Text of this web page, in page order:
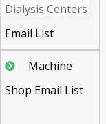
Dialysis Centers
Email List
Machine
Shop Email List